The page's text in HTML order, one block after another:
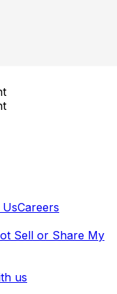
Careers
Sell or Share My
us